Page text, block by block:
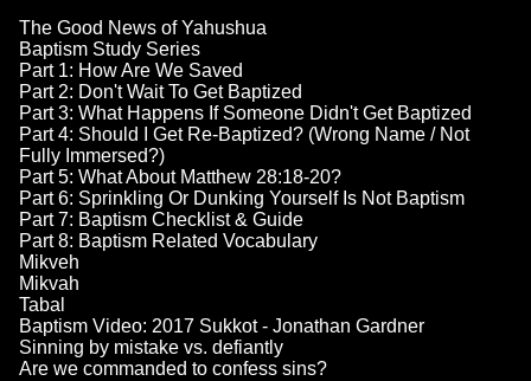
The Good News of Yahushua
Baptism Study Series
Part 1: How Are We Saved
Part 2: Don't Wait To Get Baptized
Part 3: What Happens If Someone Didn't Get Baptized
Part 4: Should I Get Re-Baptized? (Wrong Name / Not
Fully Immersed?)
Part 5: What About Matthew 28:18-20?
Part 6: Sprinkling Or Dunking Yourself Is Not Baptism
Part 7: Baptism Checklist & Guide
Part 8: Baptism Related Vocabulary
Mikveh
Mikvah
Tabal
Baptism Video: 2017 Sukkot - Jonathan Gardner
Sinning by mistake vs. defiantly
Are we commanded to confess sins?